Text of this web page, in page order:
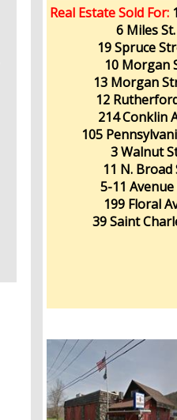
Real Estate Sold For:
6 Miles
19 Spruce
10 Morgan
13 Morgan
12
214 Conklin
105
3 Walnut
11 N. Broad
5-11
199 Floral
39 Saint